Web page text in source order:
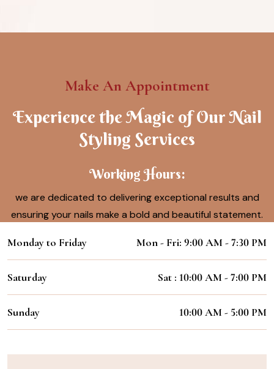
Make An Appointment
Experience the Magic of Our Nail
Styling Services
Working Hours:
we are dedicated to delivering exceptional results and
ensuring your nails make a bold and beautiful statement.
Monday to Friday Mon - Fri: 9:00 AM - 7:30 PM
Saturday Sat : 10:00 AM - 7:00 PM
Sunday 10:00 AM - 5:00 PM